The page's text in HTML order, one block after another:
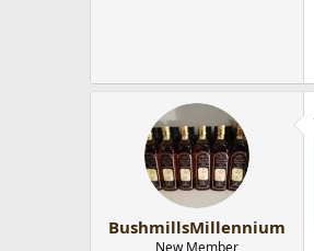
BushmillsMillennium
New Member